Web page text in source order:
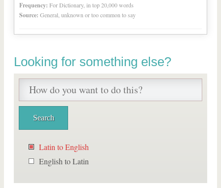
Frequency: For Dictionary, in top 20,000 words
Source: General, unknown or too common to say
Looking for something else?
Latin to English
English to Latin